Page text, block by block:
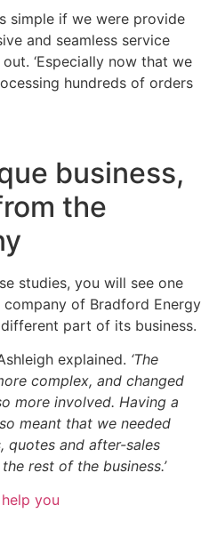
simple if we were provide
and seamless service
‘Especially now that we
hundreds of orders
business,
the
studies, you will see one
of Bradford Energy
part of its business.
explained. ‘The
complex, and changed
more involved. Having a
meant that we needed
quotes and after-sales
rest of the business.’
you